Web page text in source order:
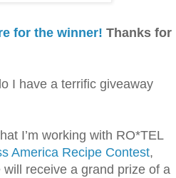
for the winner! Thanks for
I have a terrific giveaway
I’m working with RO*TEL
America Recipe Contest,
receive a grand prize of a